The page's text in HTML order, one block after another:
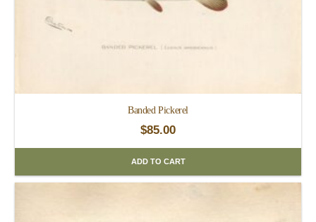
Banded Pickerel
$85.00
ADD TO CART